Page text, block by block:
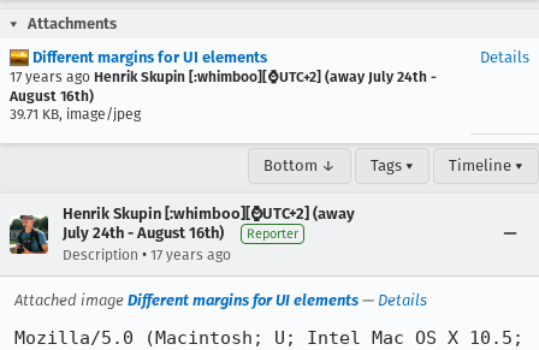
Attachments
Different margins for UI elements
17 years ago Henrik Skupin [:whimboo][⌚️UTC+2] (away July 24th -
August 16th)
39.71 KB, image/jpeg
Details
Bottom ↓ Tags ▾ Timeline ▾
Henrik Skupin [:whimboo][⌚️UTC+2] (away
July 24th - August 16th)
Reporter
Description • 17 years ago
Attached image Different margins for UI elements — Details
Mozilla/5.0 (Macintosh; U; Intel Mac OS X 10.5;